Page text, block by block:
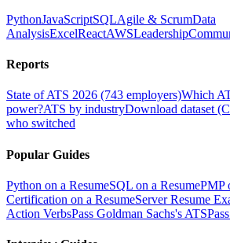
PythonJavaScriptSQLAgile & ScrumData
AnalysisExcelReactAWSLeadership
Reports
State of ATS 2026 (743 employers)Which
power?ATS by industryDownload dataset
who switched
Popular Guides
Python on a ResumeSQL on a ResumePMP
Certification on a ResumeServer Resume
Action VerbsPass Goldman Sachs's ATS